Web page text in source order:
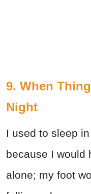
9. When
Night
I used to sleep
because I would
alone; my foot